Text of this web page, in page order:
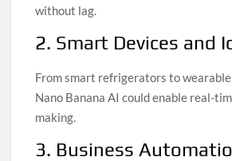
without lag.
2. Smart Devices and
From smart refrigerators to
Nano Banana AI could enable real-
making.
3. Business